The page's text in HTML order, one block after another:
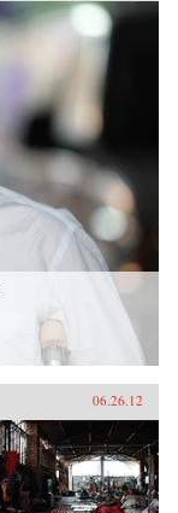
06.26.12